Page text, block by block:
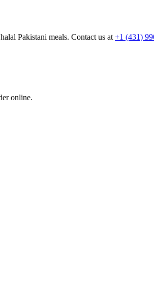
Pakistani meals. Contact us at +1 (431)
online.